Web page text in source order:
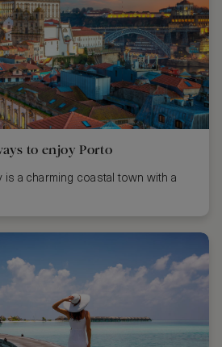
to enjoy Porto
a charming coastal town with a